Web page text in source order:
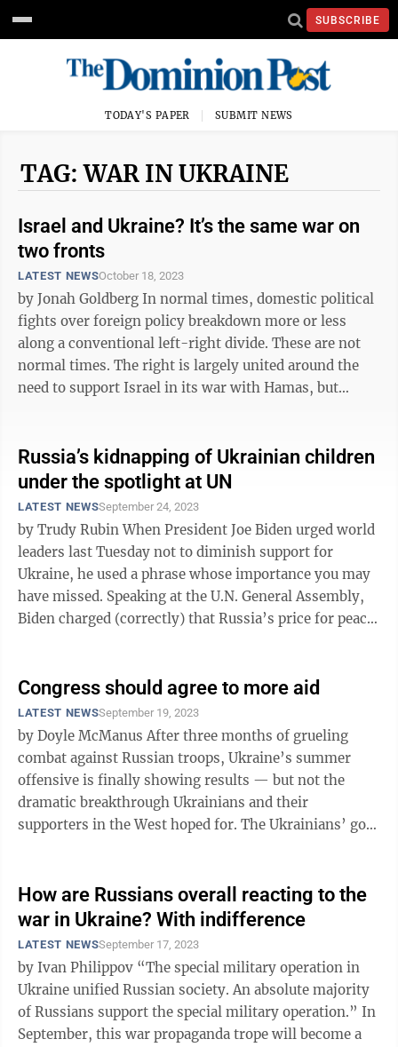
SUBSCRIBE
TODAY'S PAPER SUBMIT NEWS
TAG: WAR IN UKRAINE
Israel and Ukraine? It’s the same war on
two fronts
LATEST NEWSOctober 18, 2023
by Jonah Goldberg In normal times, domestic political
fights over foreign policy breakdown more or less
along a conventional left-right divide. These are not
normal times. The right is largely united around the
need to support Israel in its war with Hamas, but
Russia’s kidnapping of Ukrainian children
under the spotlight at UN
LATEST NEWSSeptember 24, 2023
by Trudy Rubin When President Joe Biden urged world
leaders last Tuesday not to diminish support for
Ukraine, he used a phrase whose importance you may
have missed. Speaking at the U.N. General Assembly,
Biden charged (correctly) that Russia’s price for peace
Congress should agree to more aid
LATEST NEWSSeptember 19, 2023
by Doyle McManus After three months of grueling
combat against Russian troops, Ukraine’s summer
offensive is finally showing results — but not the
dramatic breakthrough Ukrainians and their
supporters in the West hoped for. The Ukrainians’ goal
How are Russians overall reacting to the
war in Ukraine? With indifference
LATEST NEWSSeptember 17, 2023
by Ivan Philippov “The special military operation in
Ukraine unified Russian society. An absolute majority
of Russians support the special military operation.” In
September, this war propaganda trope will become a